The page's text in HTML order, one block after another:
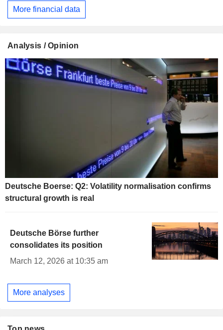
More financial data
Analysis / Opinion
Deutsche Boerse: Q2: Volatility normalisation confirms
structural growth is real
Deutsche Börse further
consolidates its position
March 12, 2026 at 10:35 am
More analyses